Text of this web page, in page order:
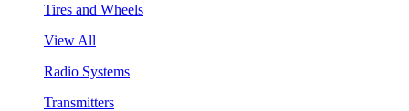
Tires and Wheels
View All
Radio Systems
Transmitters